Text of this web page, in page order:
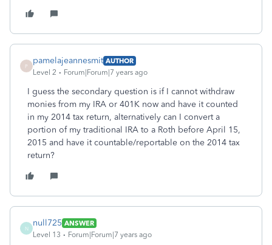
P
pamelajeannesmit AUTHOR
Level 2
Forum|Forum|7 years ago
I guess the secondary question is if I cannot withdraw
monies from my IRA or 401K now and have it counted
in my 2014 tax return, alternatively can I convert a
portion of my traditional IRA to a Roth before April 15,
2015 and have it countable/reportable on the 2014 tax
return?
N
null725 ANSWER
Level 13
Forum|Forum|7 years ago